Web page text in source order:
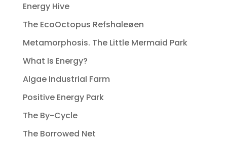
Energy Hive
The EcoOctopus Refshaleøen
Metamorphosis. The Little Mermaid Park
What Is Energy?
Algae Industrial Farm
Positive Energy Park
The By-Cycle
The Borrowed Net